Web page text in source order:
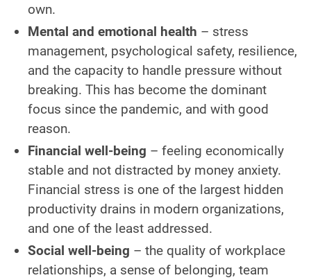
own.
Mental and emotional health – stress
management, psychological safety, resilience,
and the capacity to handle pressure without
breaking. This has become the dominant
focus since the pandemic, and with good
reason.
Financial well-being – feeling economically
stable and not distracted by money anxiety.
Financial stress is one of the largest hidden
productivity drains in modern organizations,
and one of the least addressed.
Social well-being – the quality of workplace
relationships, a sense of belonging, team